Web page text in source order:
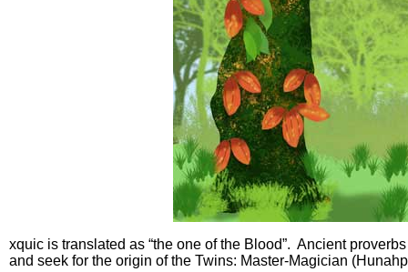
xquic is translated as “the one of the Blood”. Ancient
and seek for the origin of the Twins: Master-Magician